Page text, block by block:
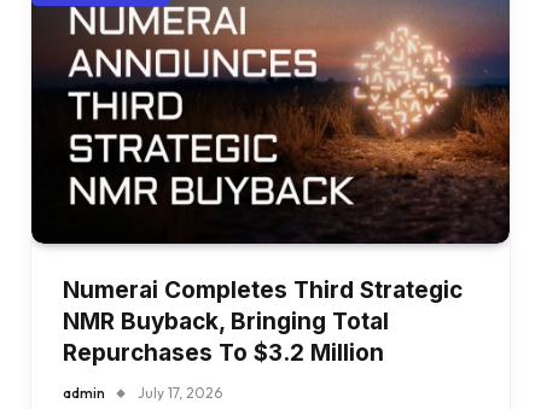
Numerai Completes Third Strategic
NMR Buyback, Bringing Total
Repurchases To $3.2 Million
admin July 17, 2026